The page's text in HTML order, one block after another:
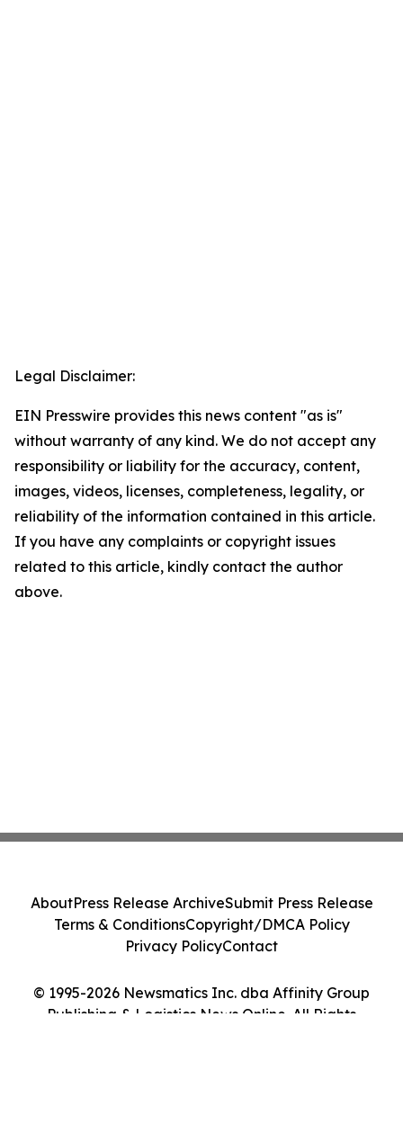
Legal Disclaimer:
EIN Presswire provides this news content "as is"
without warranty of any kind. We do not accept any
responsibility or liability for the accuracy, content,
images, videos, licenses, completeness, legality, or
reliability of the information contained in this article.
If you have any complaints or copyright issues
related to this article, kindly contact the author
above.
© 1995-2026 Newsmatics Inc. dba Affinity Group
Publishing & Logistics News Online. All Rights
AboutPress Release ArchiveSubmit Press Release
Terms & ConditionsCopyright/DMCA Policy
Privacy PolicyContact